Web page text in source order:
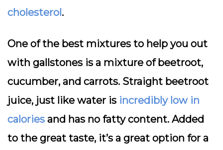
cholesterol.
One of the best mixtures to help you out
with gallstones is a mixture of beetroot,
cucumber, and carrots. Straight beetroot
juice, just like water is incredibly low in
calories and has no fatty content. Added
to the great taste, it’s a great option for a